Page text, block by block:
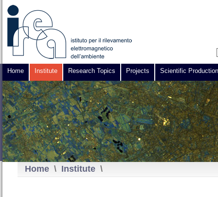
Home Institute Research Topics Projects Scientific Production
Home \ Institute \